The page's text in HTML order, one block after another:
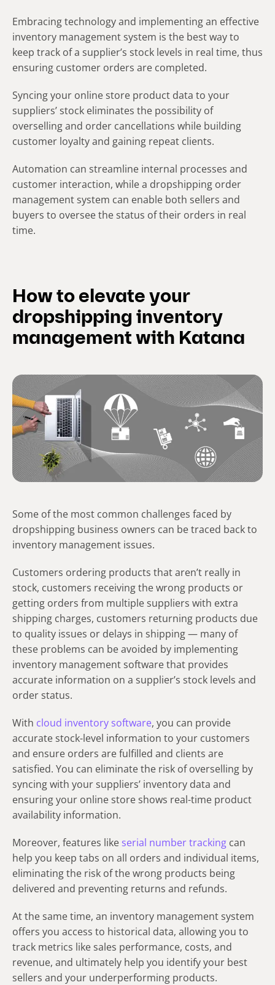
Embracing technology and implementing an effective
inventory management system is the best way to
keep track of a supplier’s stock levels in real time, thus
ensuring customer orders are completed.
Syncing your online store product data to your
suppliers’ stock eliminates the possibility of
overselling and order cancellations while building
customer loyalty and gaining repeat clients.
Automation can streamline internal processes and
customer interaction, while a dropshipping order
management system can enable both sellers and
buyers to oversee the status of their orders in real
time.
How to elevate your
dropshipping inventory
management with Katana
Some of the most common challenges faced by
dropshipping business owners can be traced back to
inventory management issues.
Customers ordering products that aren’t really in
stock, customers receiving the wrong products or
getting orders from multiple suppliers with extra
shipping charges, customers returning products due
to quality issues or delays in shipping — many of
these problems can be avoided by implementing
inventory management software that provides
accurate information on a supplier’s stock levels and
order status.
With cloud inventory software, you can provide
accurate stock-level information to your customers
and ensure orders are fulfilled and clients are
satisfied. You can eliminate the risk of overselling by
syncing with your suppliers’ inventory data and
ensuring your online store shows real-time product
availability information.
Moreover, features like serial number tracking can
help you keep tabs on all orders and individual items,
eliminating the risk of the wrong products being
delivered and preventing returns and refunds.
At the same time, an inventory management system
offers you access to historical data, allowing you to
track metrics like sales performance, costs, and
revenue, and ultimately help you identify your best
sellers and your underperforming products.